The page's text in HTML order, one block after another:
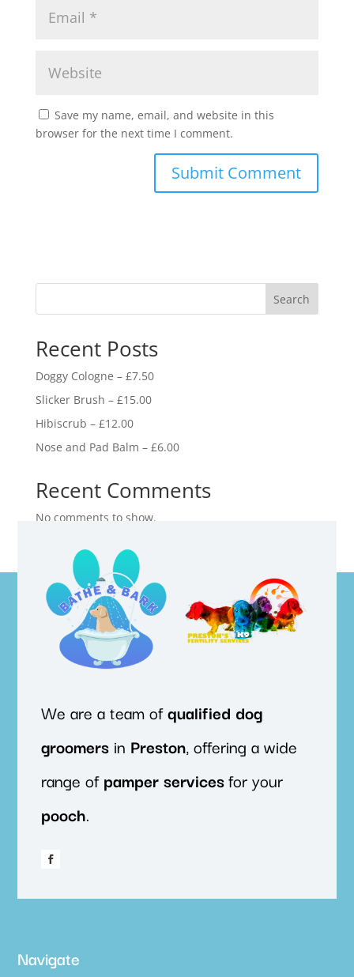
Save my name, email, and website in this
browser for the next time I comment.
Search
Recent Posts
Doggy Cologne – £7.50
Slicker Brush – £15.00
Hibiscrub – £12.00
Nose and Pad Balm – £6.00
Recent Comments
No comments to show.
We are a team ofqualified dog
groomers in Preston, offering a wide
range ofpamper servicesfor your
pooch.
Navigate